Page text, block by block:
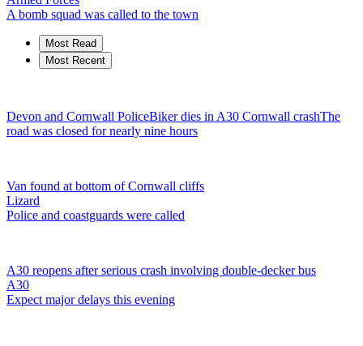
A bomb squad was called to the town
Most Read
Most Recent
Devon and Cornwall PoliceBiker dies in A30 Cornwall crashThe
road was closed for nearly nine hours
Van found at bottom of Cornwall cliffs
Lizard
Police and coastguards were called
A30 reopens after serious crash involving double-decker bus
A30
Expect major delays this evening